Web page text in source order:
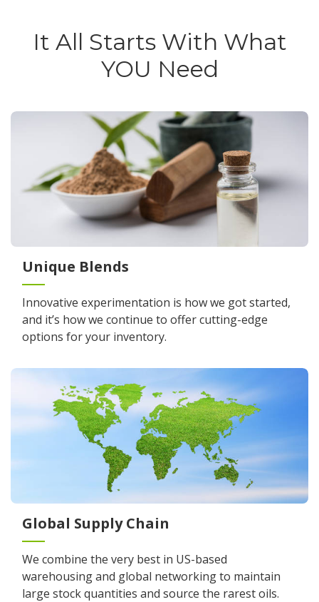
It All Starts With What
YOU Need
Unique Blends
Innovative experimentation is how we got started,
and it’s how we continue to offer cutting-edge
options for your inventory.
Global Supply Chain
We combine the very best in US-based
warehousing and global networking to maintain
large stock quantities and source the rarest oils.